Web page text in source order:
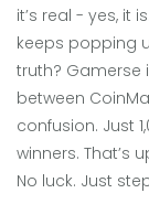
it’s real - yes, it
keeps popping
truth? Gamerse
between
confusion. Just
winners. That’s
No luck. Just